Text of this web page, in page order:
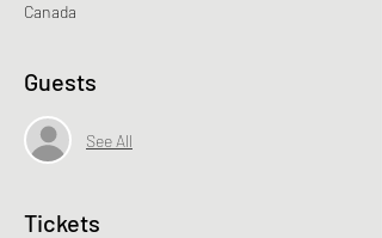
Canada
Guests
See All
Tickets